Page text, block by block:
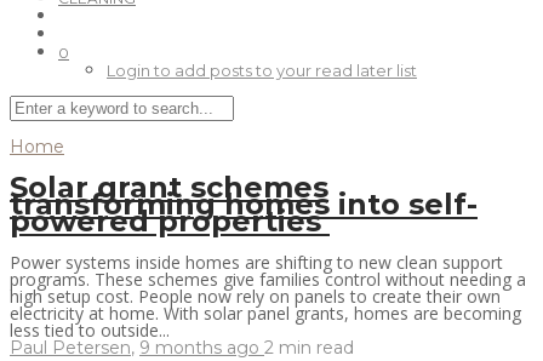
0
Login to add posts to your read later list
Home
Solar grant schemes
transforming homes into self-
powered properties
Power systems inside homes are shifting to new clean support
programs. These schemes give families control without needing a
high setup cost. People now rely on panels to create their own
electricity at home. With solar panel grants, homes are becoming
less tied to outside...
Paul Petersen, 9 months ago 2 min read